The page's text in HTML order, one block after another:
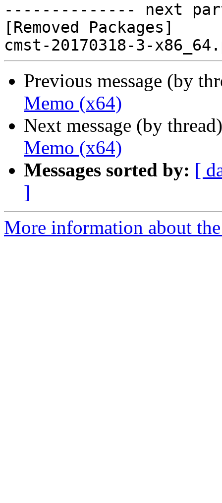
-------------- next
[Removed Packages]
Previous message (by
Memo (x64)
Next message (by
Memo (x64)
Messages sorted by: [
]
More information about